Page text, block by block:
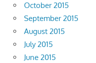
October 2015
September 2015
August 2015
July 2015
June 2015